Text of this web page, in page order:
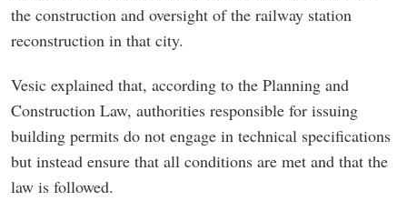
the construction and oversight of the railway station
reconstruction in that city.
Vesic explained that, according to the Planning and
Construction Law, authorities responsible for issuing
building permits do not engage in technical specifications
but instead ensure that all conditions are met and that the
law is followed.